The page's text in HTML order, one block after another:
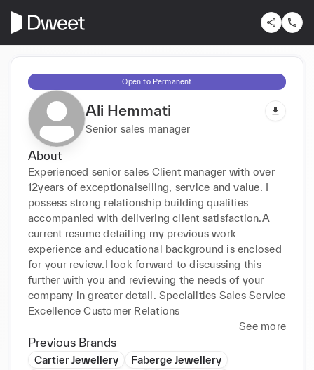
Open to Permanent
Ali Hemmati
Senior sales manager
About
Experienced senior sales Client manager with over
12years of exceptionalselling, service and value. I
possess strong relationship building qualities
accompanied with delivering client satisfaction.A
current resume detailing my previous work
experience and educational background is enclosed
for your review.I look forward to discussing this
further with you and reviewing the needs of your
company in greater detail. Specialities Sales Service
Excellence Customer Relations
See more
Previous Brands
Cartier Jewellery
Faberge Jewellery